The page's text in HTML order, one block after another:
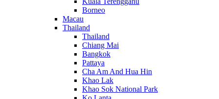
Borneo
Macau
Thailand
Thailand
Chiang Mai
Bangkok
Pattaya
Cha Am And Hua Hin
Khao Lak
Khao Sok National Park